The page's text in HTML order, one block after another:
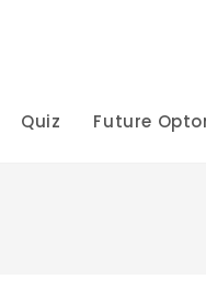
Quiz Future